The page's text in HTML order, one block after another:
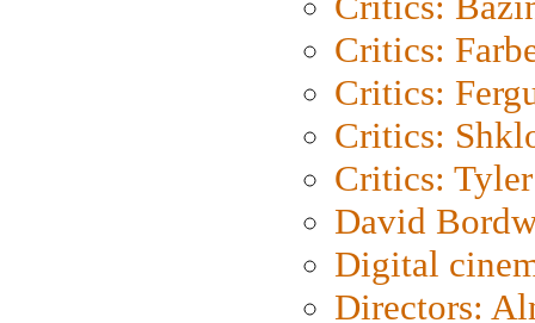
Critics:
Critics:
Critics:
Critics: Tyler
David
Digital
Directors: